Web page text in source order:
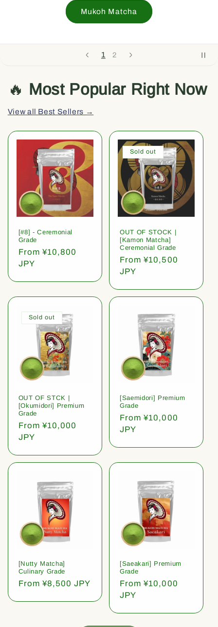
1 2
Mukoh Matcha
🔥 Most Popular Right Now
View all Best Sellers →
[#8] - Ceremonial
Grade
Regular
price
From ¥10,800
JPY
Sold out
OUT OF STOCK |
[Kamon Matcha]
Ceremonial Grade
Regular
price
From ¥10,500
JPY
Sold out
OUT OF STCK |
[Okumidori] Premium
Grade
Regular
price
From ¥10,000
JPY
[Saemidori] Premium
Grade
Regular
price
From ¥10,000
JPY
[Nutty Matcha]
Culinary Grade
Regular
From ¥8,500 JPY
[Saeakari] Premium
Grade
Regular
price
From ¥10,000
JPY